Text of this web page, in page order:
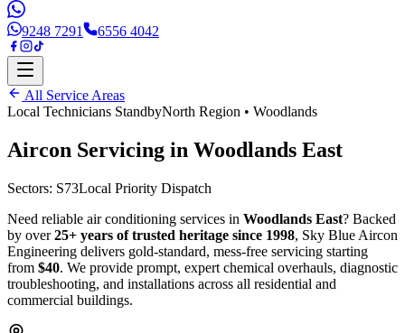
9248 7291 6556 4042
All Service Areas
Local Technicians StandbyNorth Region • Woodlands
Aircon Servicing in Woodlands East
Sectors: S73Local Priority Dispatch
Need reliable air conditioning services in Woodlands East? Backed
by over25+ years of trusted heritage since 1998, Sky Blue Aircon
Engineering delivers gold-standard, mess-free servicing starting
from $40. We provide prompt, expert chemical overhauls, diagnostic
troubleshooting, and installations across all residential and
commercial buildings.